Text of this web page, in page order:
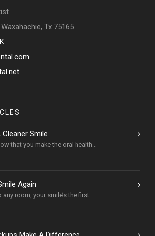
Tx 75165
Cleaner Smile
that you make the oral health...
Again
any room, your smile’s the first...